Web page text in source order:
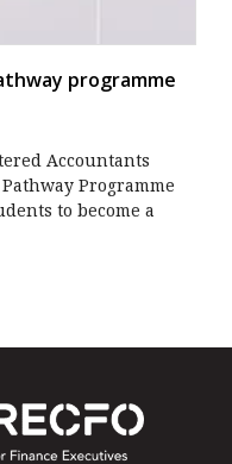
programme
Accountants
Programme
to become a